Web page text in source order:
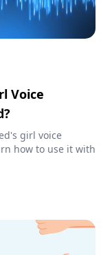
Voice
girl voice
how to use it with